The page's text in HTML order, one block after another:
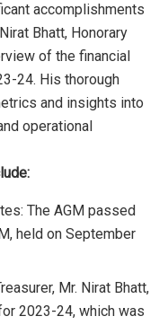
accomplishments
Bhatt, Honorary
of the financial
24. His thorough
and insights into
operational
The AGM passed
held on September
Mr. Nirat Bhatt,
2023-24, which was